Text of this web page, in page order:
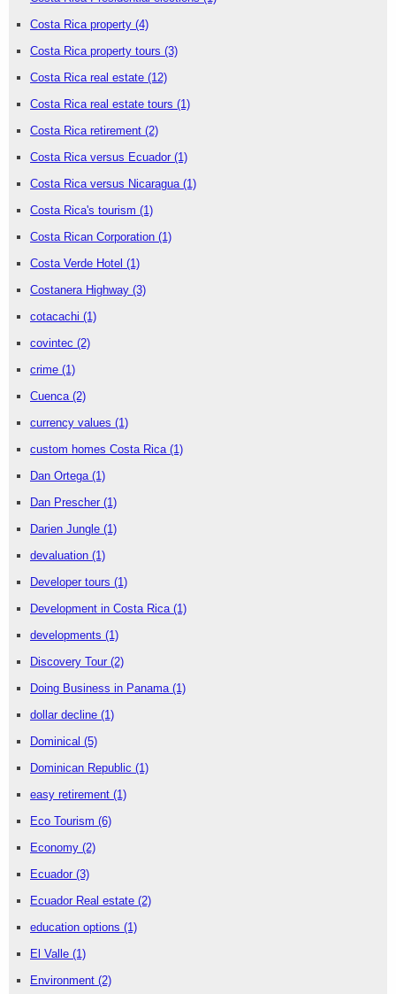
Costa Rica property (4)
Costa Rica property tours (3)
Costa Rica real estate (12)
Costa Rica real estate tours (1)
Costa Rica retirement (2)
Costa Rica versus Ecuador (1)
Costa Rica versus Nicaragua (1)
Costa Rica's tourism (1)
Costa Rican Corporation (1)
Costa Verde Hotel (1)
Costanera Highway (3)
cotacachi (1)
covintec (2)
crime (1)
Cuenca (2)
currency values (1)
custom homes Costa Rica (1)
Dan Ortega (1)
Dan Prescher (1)
Darien Jungle (1)
devaluation (1)
Developer tours (1)
Development in Costa Rica (1)
developments (1)
Discovery Tour (2)
Doing Business in Panama (1)
dollar decline (1)
Dominical (5)
Dominican Republic (1)
easy retirement (1)
Eco Tourism (6)
Economy (2)
Ecuador (3)
Ecuador Real estate (2)
education options (1)
El Valle (1)
Environment (2)